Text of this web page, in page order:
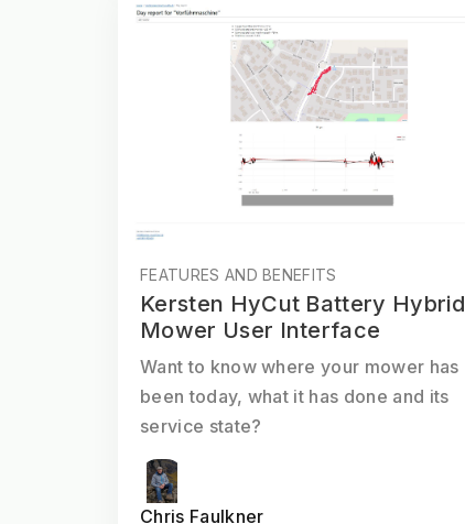
FEATURES AND BENEFITS
Kersten HyCut Battery Hybrid
Mower User Interface
Want to know where your mower has
been today, what it has done and its
service state?
Chris Faulkner